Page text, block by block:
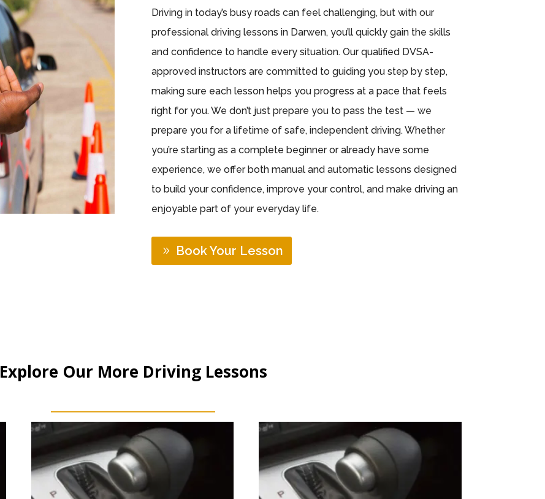
Driving in today’s busy roads can feel challenging, but with our
professional driving lessons in Darwen, you’ll quickly gain the skills
and confidence to handle every situation. Our qualified DVSA-
approved instructors are committed to guiding you step by step,
making sure each lesson helps you progress at a pace that feels
right for you. We don’t just prepare you to pass the test — we
prepare you for a lifetime of safe, independent driving. Whether
you’re starting as a complete beginner or already have some
experience, we offer both manual and automatic lessons designed
to build your confidence, improve your control, and make driving an
enjoyable part of your everyday life.
Book Your Lesson
Explore Our More Driving Lessons